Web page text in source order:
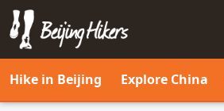
Beijing Hikers - Leading the
Hike in Beijing Explore China